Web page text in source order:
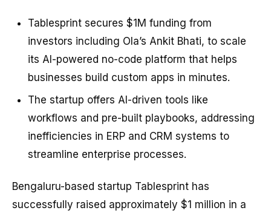
Tablesprint secures $1M funding from
investors including Ola’s Ankit Bhati, to scale
its AI-powered no-code platform that helps
businesses build custom apps in minutes.
The startup offers AI-driven tools like
workflows and pre-built playbooks, addressing
inefficiencies in ERP and CRM systems to
streamline enterprise processes.
Bengaluru-based startup Tablesprint has
successfully raised approximately $1 million in a